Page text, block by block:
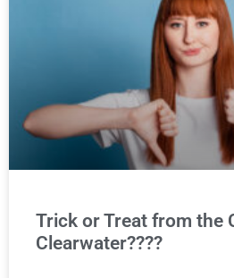
Trick or Treat from the
Clearwater????